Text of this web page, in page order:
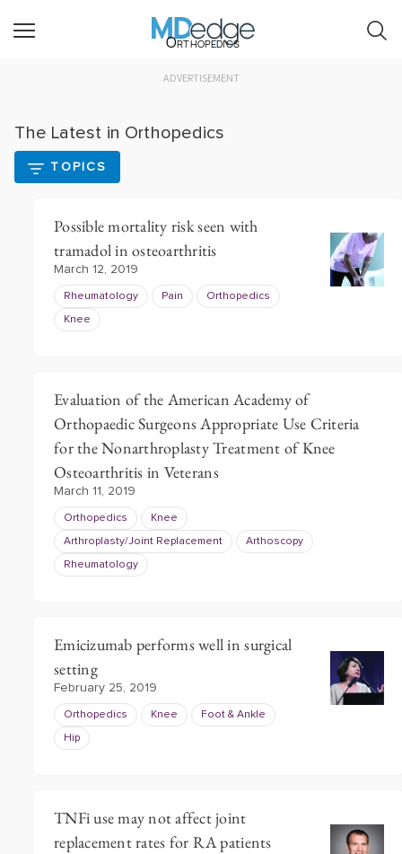
Orthopedics
ADVERTISEMENT
The Latest in Orthopedics
TOPICS
Possible mortality risk seen with
tramadol in osteoarthritis
March 12, 2019
Rheumatology Pain Orthopedics
Knee
Evaluation of the American Academy of
Orthopaedic Surgeons Appropriate Use Criteria
for the Nonarthroplasty Treatment of Knee
Osteoarthritis in Veterans
March 11, 2019
Orthopedics Knee
Arthroplasty/Joint Replacement Arthoscopy
Rheumatology
Emicizumab performs well in surgical
setting
February 25, 2019
Orthopedics Knee Foot & Ankle
Hip
TNFi use may not affect joint
replacement rates for RA patients